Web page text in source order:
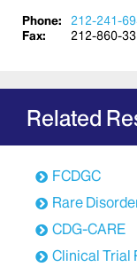
Phone:
212-241-
Fax:
212-860-
Related
FCDGC
Rare
CDG-CARE
Clinical Trial